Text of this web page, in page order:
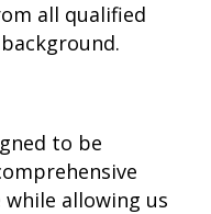
all qualified
to be
allowing us